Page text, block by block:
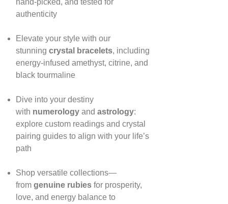
authenticity
Elevate your style with our
stunning crystal bracelets, including
energy‑infused amethyst, citrine, and
black tourmaline
Dive into your destiny
with numerologyand astrology:
explore custom readings and crystal
pairing guides to align with your life’s
path
Shop versatile collections—
from genuine rubiesfor prosperity,
love, and energy balance to